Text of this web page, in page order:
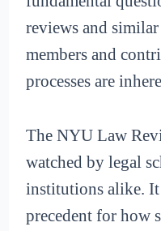
reviews and
members and
processes are
The NYU Law
watched by legal
institutions alike. It
precedent for how